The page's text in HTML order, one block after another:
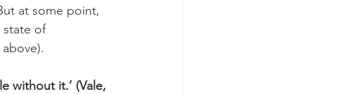
at some point,
state of
without it.’ (Vale,